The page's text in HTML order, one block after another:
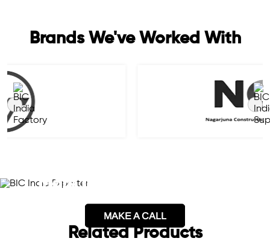
Brands We've Worked With
More Information on This
MAKE A CALL
Related Products